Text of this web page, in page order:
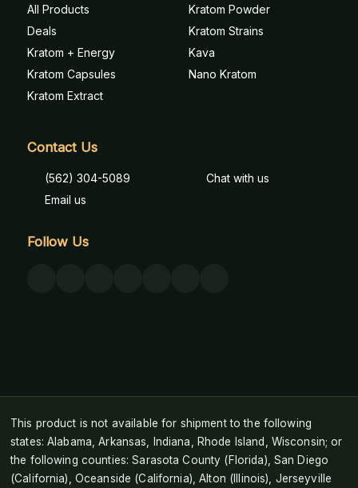
All Products
Deals
Kratom + Energy
Kratom Capsules
Kratom Extract
Kratom Powder
Kratom Strains
Kava
Nano Kratom
Contact Us
(562) 304-5089
Email us
Chat with us
Follow Us
This product is not available for shipment to the following
states: Alabama, Arkansas, Indiana, Rhode Island, Wisconsin; or
the following counties: Sarasota County (Florida), San Diego
(California), Oceanside (California), Alton (Illinois), Jerseyville